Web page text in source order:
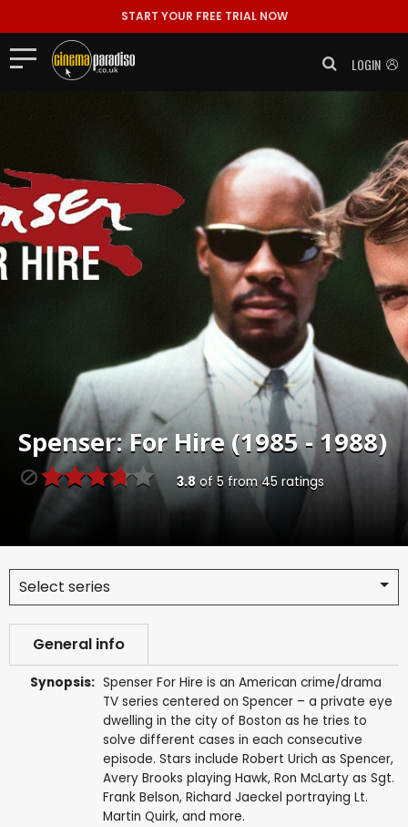
START YOUR FREE TRIAL NOW
LOGIN
Spenser: For Hire (1985 - 1988)
3.8 of 5 from45 ratings
Select series
General info
Synopsis: Spenser For Hire is an American crime/drama
TV series centered on Spencer – a private eye
dwelling in the city of Boston as he tries to
solve different cases in each consecutive
episode. Stars include Robert Urich as Spencer,
Avery Brooks playing Hawk, Ron McLarty as Sgt.
Frank Belson, Richard Jaeckel portraying Lt.
Martin Quirk, and more.